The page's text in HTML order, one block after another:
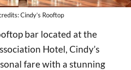
Cindy’s Rooftop
bar located at the
Hotel, Cindy’s
fare with a stunning